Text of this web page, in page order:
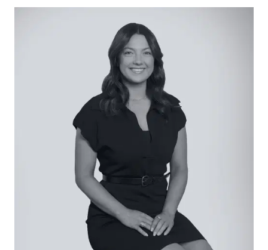
large shed/workshop, and beautifully maintained
grounds that add to the property’s practicality.
Kitchen: Neutral colour palette with white
cabinetry and feature black handles, Whirlpool
dishwasher, Emilia oven, double sink, large fridge
cavity with overhead storage, ample bench
space, and picture windows overlooking the
backyard entertaining zone.
Living/Dining: Open plan design featuring a
central fireplace perfectly positioned for comfort,
ceiling fan, split system heating/cooling, and large
picture windows offering uninterrupted views
across paddocks and greenery. Sliding doors
connect seamlessly to the outdoor entertaining
zone, while a cavity slider provides privacy to